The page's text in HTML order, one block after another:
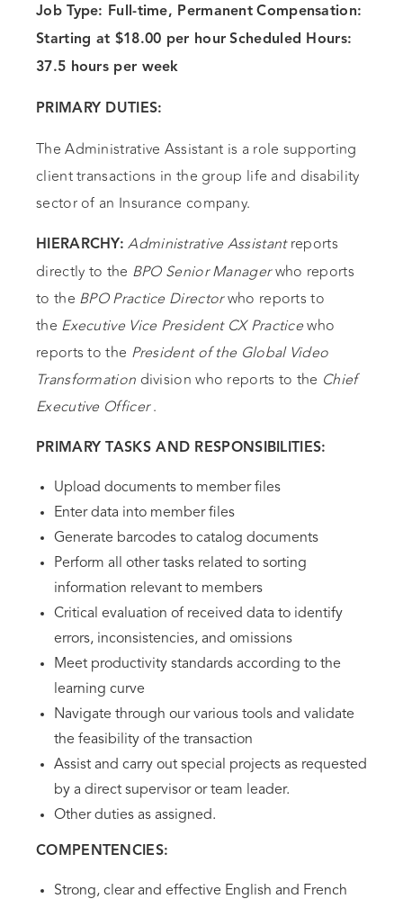
Job Type: Full-time, Permanent Compensation:
Starting at $18.00 per hour Scheduled Hours:
37.5 hours per week
PRIMARY DUTIES:
The Administrative Assistant is a role supporting
client transactions in the group life and disability
sector of an Insurance company.
HIERARCHY: Administrative Assistantreports
directly to the BPO Senior Managerwho reports
to the BPO Practice Directorwho reports to
the Executive Vice President CX Practicewho
reports to the President of the Global Video
Transformation division who reports to the Chief
Executive Officer.
PRIMARY TASKS AND RESPONSIBILITIES:
Upload documents to member files
Enter data into member files
Generate barcodes to catalog documents
Perform all other tasks related to sorting
information relevant to members
Critical evaluation of received data to identify
errors, inconsistencies, and omissions
Meet productivity standards according to the
learning curve
Navigate through our various tools and validate
the feasibility of the transaction
Assist and carry out special projects as requested
by a direct supervisor or team leader.
Other duties as assigned.
COMPENTENCIES:
Strong, clear and effective English and French